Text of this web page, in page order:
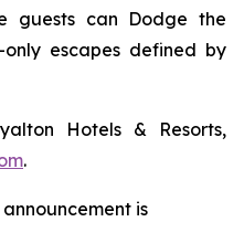
guests can Dodge the
escapes defined by
Hotels & Resorts,
.
is